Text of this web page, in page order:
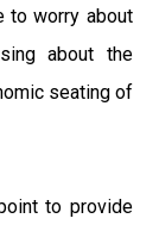
to worry about
about the
seating of
to provide